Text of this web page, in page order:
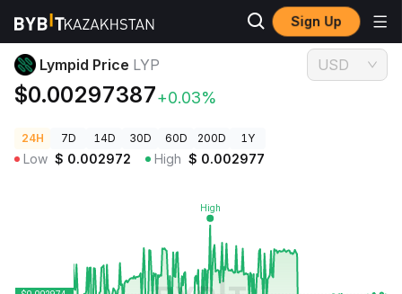
Sign Up
Crypto Prices Lympid Price LYP
Lympid Price LYP
$0.00297387+0.03%
USD
24H 7D 14D 30D 60D 200D 1Y
Low $ 0.002972 High $ 0.002977